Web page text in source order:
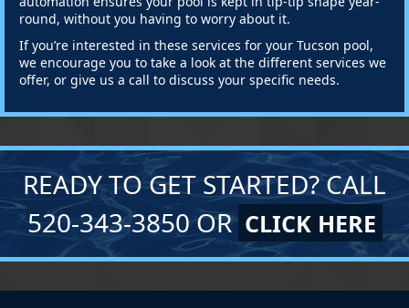
round, without you having to worry about it.
If you’re interested in these services for your Tucson pool,
we encourage you to take a look at the different services we
offer, or give us a call to discuss your specific needs.
READY TO GET STARTED? CALL
520-343-3850 OR CLICK HERE